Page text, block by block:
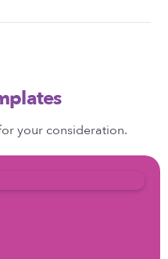
your consideration.